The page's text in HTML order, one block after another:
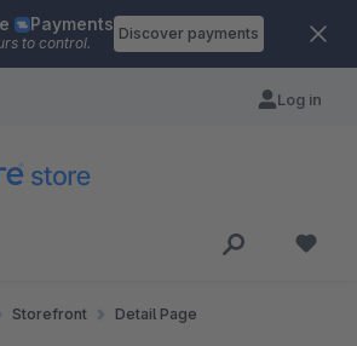
Payments
to control.
Discover payments
Log in
Storefront Detail Page